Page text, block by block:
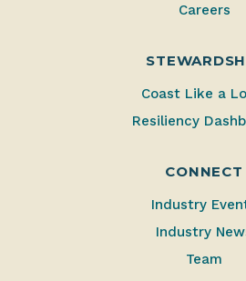
Careers
Coast Like a
Resiliency
CONNECT
Industry
Industry
Team